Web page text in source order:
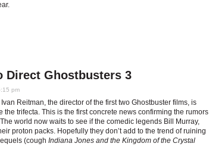
Direct Ghostbusters 3
pm
Reitman, the director of the first two Ghostbuster films, is
the trifecta. This is the first concrete news confirming the rumors
world now waits to see if the comedic legends Bill Murray,
proton packs. Hopefully they don’t add to the trend of ruining
(cough Indiana Jones and the Kingdom of the Crystal